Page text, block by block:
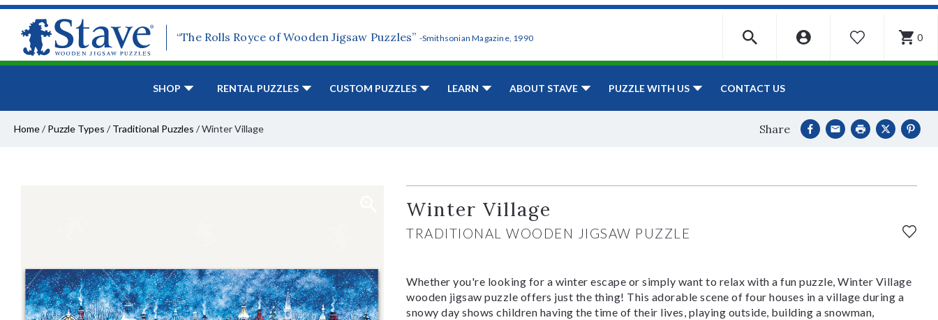
“The Rolls Royce of Wooden Jigsaw Puzzles” -Smithsonian Magazine, 1990 WISHLIST 0
SHOP RENTAL PUZZLES CUSTOM PUZZLES LEARN ABOUT STAVE PUZZLE WITH US CONTACT US
Home/ Puzzle Types / Traditional Puzzles /Winter Village Share
Winter Village
TRADITIONAL WOODEN JIGSAW PUZZLE
Whether you're looking for a winter escape or simply want to relax with a fun puzzle, Winter Village
wooden jigsaw puzzle offers just the thing! This adorable scene of four houses in a village during a
snowy day shows children having the time of their lives, playing outside, building a snowman,